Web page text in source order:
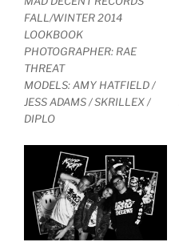
FALL/WINTER 2014
LOOKBOOK
PHOTOGRAPHER: RAE
THREAT
MODELS: AMY HATFIELD /
JESS ADAMS / SKRILLEX /
DIPLO